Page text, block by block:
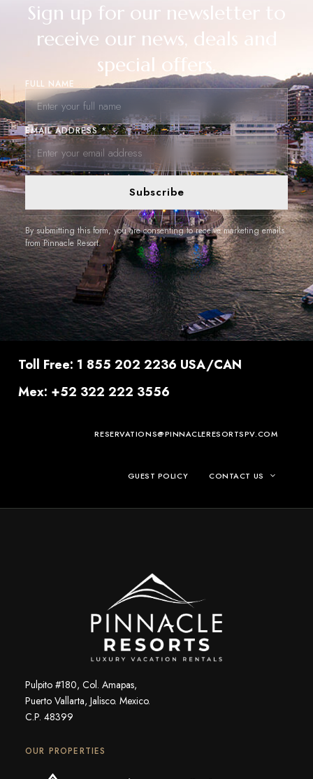
Sign up for our newsletter to
receive our news, deals and
special offers.
FULL NAME
EMAIL ADDRESS *
Subscribe
By submitting this form, you are consenting to receive marketing emails
from Pinnacle Resort.
Toll Free: 1 855 202 2236 USA/CAN
Mex: +52 322 222 3556
RESERVATIONS@PINNACLERESORTSPV.COM
GUEST POLICY CONTACT US
Pulpito #180, Col. Amapas,
Puerto Vallarta, Jalisco. Mexico.
C.P. 48399
OUR PROPERTIES